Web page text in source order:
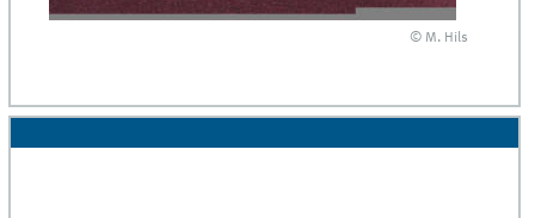
© M. Hils